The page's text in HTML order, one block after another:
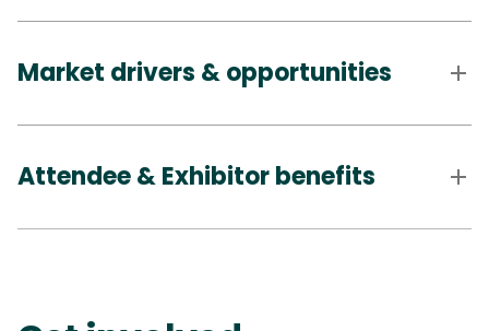
Market drivers & opportunities
Attendee & Exhibitor benefits